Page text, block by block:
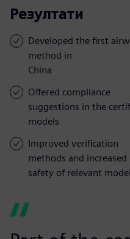
Резултати
Developed the first
method in
China
Offered compliance
suggestions in the
models
Improved verification
methods and increased
safety of relevant